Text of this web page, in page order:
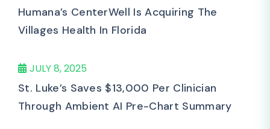
Humana’s CenterWell Is Acquiring The
Villages Health In Florida
JULY 8, 2025
St. Luke’s Saves $13,000 Per Clinician
Through Ambient AI Pre-Chart Summary